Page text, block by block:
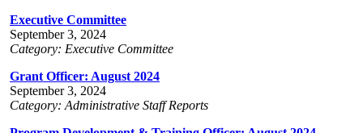
Executive Committee
September 3, 2024
Category: Executive Committee
Grant Officer: August 2024
September 3, 2024
Category: Administrative Staff Reports